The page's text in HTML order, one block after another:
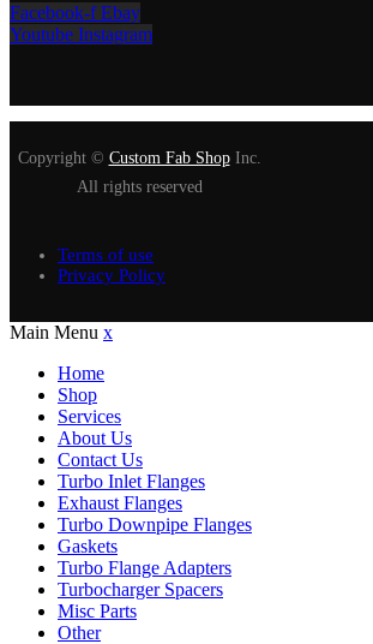
Facebook-f Ebay
Youtube Instagram
Copyright © Custom Fab ShopInc.
All rights reserved
Terms of use
Privacy Policy
Main Menu x
Home
Shop
Services
About Us
Contact Us
Turbo Inlet Flanges
Exhaust Flanges
Turbo Downpipe Flanges
Gaskets
Turbo Flange Adapters
Turbocharger Spacers
Misc Parts
Other